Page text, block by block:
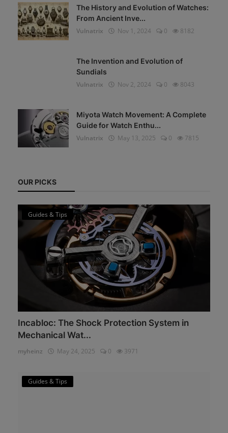
The History and Evolution of Watches:
From Ancient Inve...
Vulnatrix
Nov 1, 2024 0 8182
The Invention and Evolution of
Sundials
Vulnatrix
Nov 2, 2024 0 8043
Miyota Watch Movement: A Complete
Guide for Watch Enthu...
Vulnatrix
May 13, 2025 0 7815
OUR PICKS
Guides & Tips
Incabloc: The Shock Protection System in
Mechanical Wat...
myheinz May 24, 2025 0 3971
Guides & Tips